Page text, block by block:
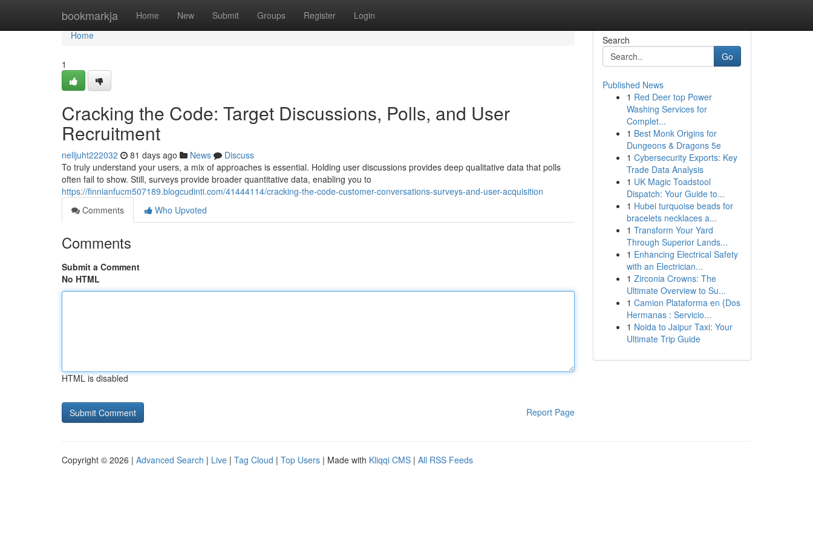
bookmarkja Home New Submit Groups Register Login
Home
Home
1
Cracking the Code: Target Discussions, Polls, and User
Recruitment
nelljuht222032 81 days ago News
Discuss
To truly understand your users, a mix of approaches is essential. Holding user discussions provides deep qualitative data that polls
often fail to show. Still, surveys provide broader quantitative data, enabling you to
https://finnianfucm507189.blogcudinti.com/41444114/cracking-the-code-customer-conversations-surveys-and-user-acquisition
Comments
Who Upvoted
Comments
Submit a Comment
No HTML
HTML is disabled
Report Page
Search
Go
Published News
1 Red Deer top Power
Washing Services for
Complet...
1 Best Monk Origins for
Dungeons & Dragons 5e
1 Cybersecurity Exports: Key
Trade Data Analysis
1 UK Magic Toadstool
Dispatch: Your Guide to...
1 Hubei turquoise beads for
bracelets necklaces a...
1 Transform Your Yard
Through Superior Lands...
1 Enhancing Electrical Safety
with an Electrician...
1 Zirconia Crowns: The
Ultimate Overview to Su...
1 Camion Plataforma en {Dos
Hermanas : Servicio...
1 Noida to Jaipur Taxi: Your
Ultimate Trip Guide
Copyright © 2026 | Advanced Search | Live | Tag Cloud | Top Users | Made with Kliqqi CMS | All RSS Feeds